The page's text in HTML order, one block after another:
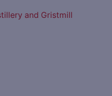
and Gristmill